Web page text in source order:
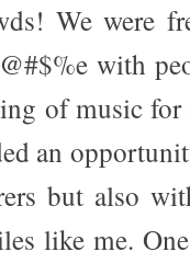
We were
with
of music
an
but also
like me.